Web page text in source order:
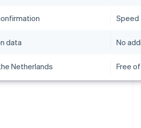
Speed
data No
Netherlands Free